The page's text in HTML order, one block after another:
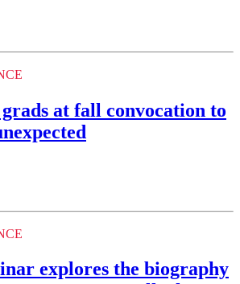
at fall convocation to
explores the biography